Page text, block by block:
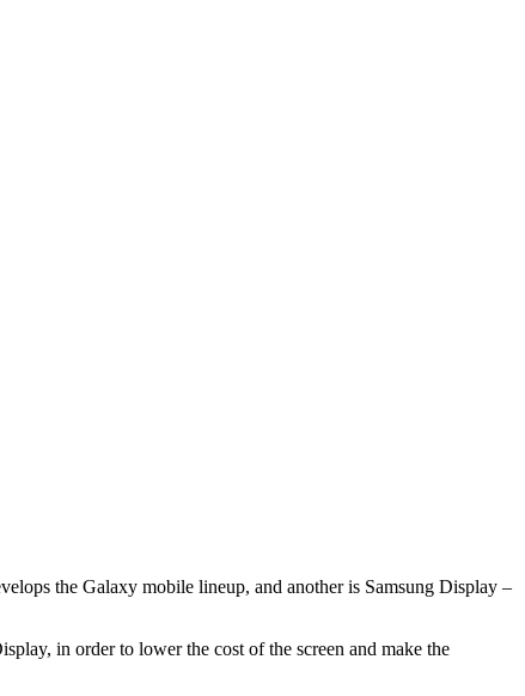
the Galaxy mobile lineup, and another is Samsung Display –
in order to lower the cost of the screen and make the